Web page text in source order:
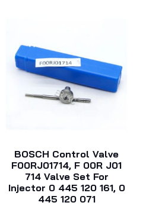
BOSCH Control Valve
F00RJ01714, F 00R J01
714 Valve Set For
Injector 0 445 120 161, 0
445 120 071